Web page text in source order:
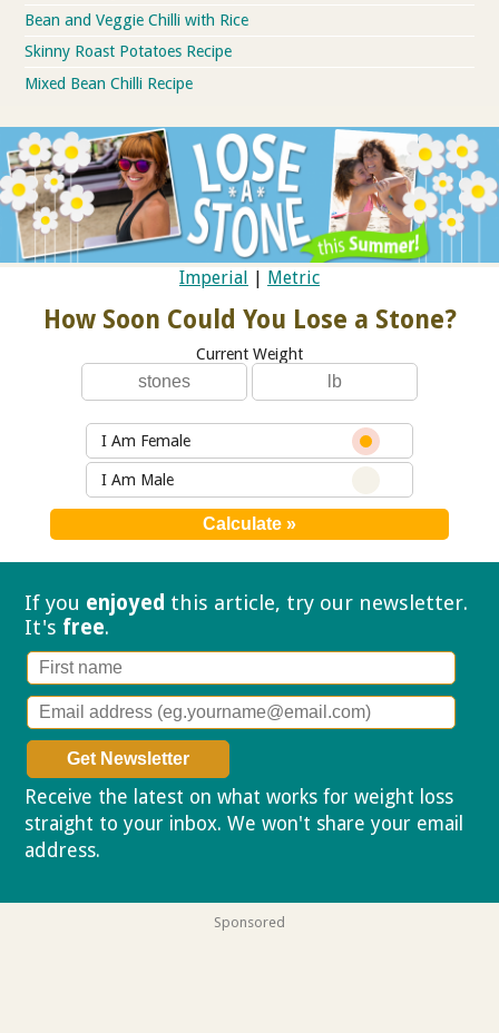
Bean and Veggie Chilli with Rice
Skinny Roast Potatoes Recipe
Mixed Bean Chilli Recipe
Imperial | Metric
How Soon Could You Lose a Stone?
Current Weight
I Am Female
I Am Male
If you enjoyed this article, try our newsletter.
It's free.
Receive the latest on what works for weight loss
straight to your inbox. We won't share your email
address.
Sponsored